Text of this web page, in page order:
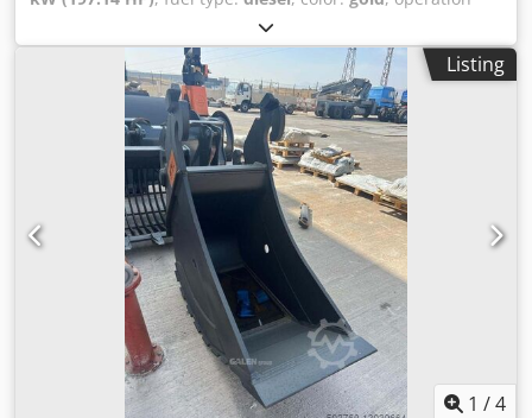
consumers is strictly excluded. Subject to prior sale and
possible errors. Net price: €20,900.
, Year of construction:
hours:8,000 h, Equipment:air conditioning, cabin,
centralized greasing system
, Case 821C wheel loader
Csdpfxjy Uxt Ss Ac Torf Year of manufacture: 2000 8,000
hours 145 kW Approx. 18,000 kg Air conditioning Central
lubrication system Tires: 23.5R25
Listing
1 /4